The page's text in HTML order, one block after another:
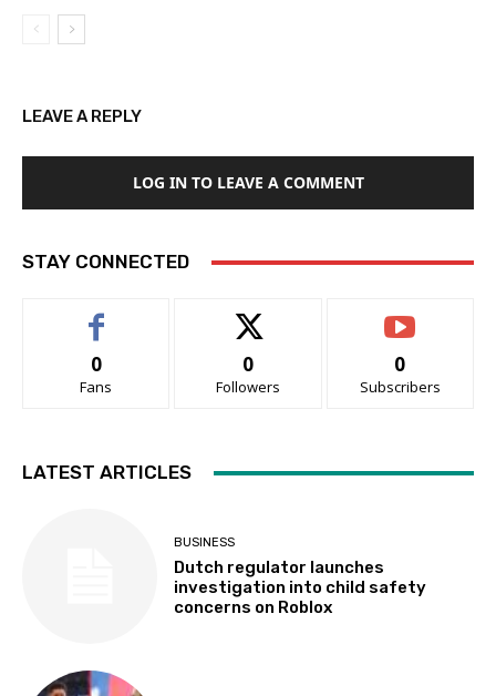
LEAVE A REPLY
LOG IN TO LEAVE A COMMENT
STAY CONNECTED
0
Fans
0
Followers
0
Subscribers
LATEST ARTICLES
BUSINESS
Dutch regulator launches
investigation into child safety
concerns on Roblox